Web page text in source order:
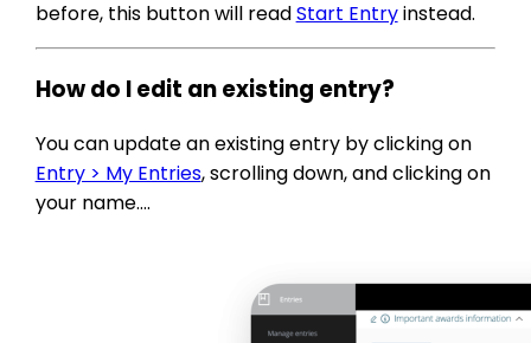
before, this button will readStart Entryinstead.
How do I edit an existing entry?
You can update an existing entry by clicking on
Entry > My Entries, scrolling down, and clicking on
your name….